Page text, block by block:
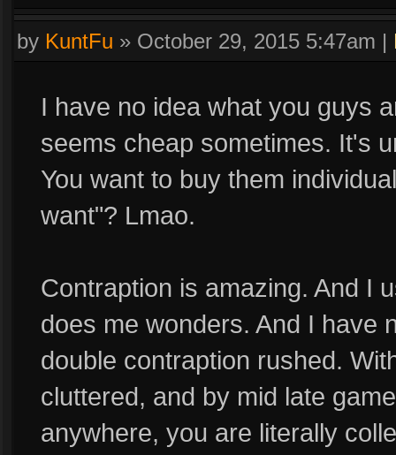
by KuntFu » October 29, 2015 5:47am |
I have no idea what you guys
seems cheap sometimes. It's
You want to buy them
want"? Lmao.
Contraption is amazing. And I
does me wonders. And I have
double contraption rushed.
cluttered, and by mid late
anywhere, you are literally